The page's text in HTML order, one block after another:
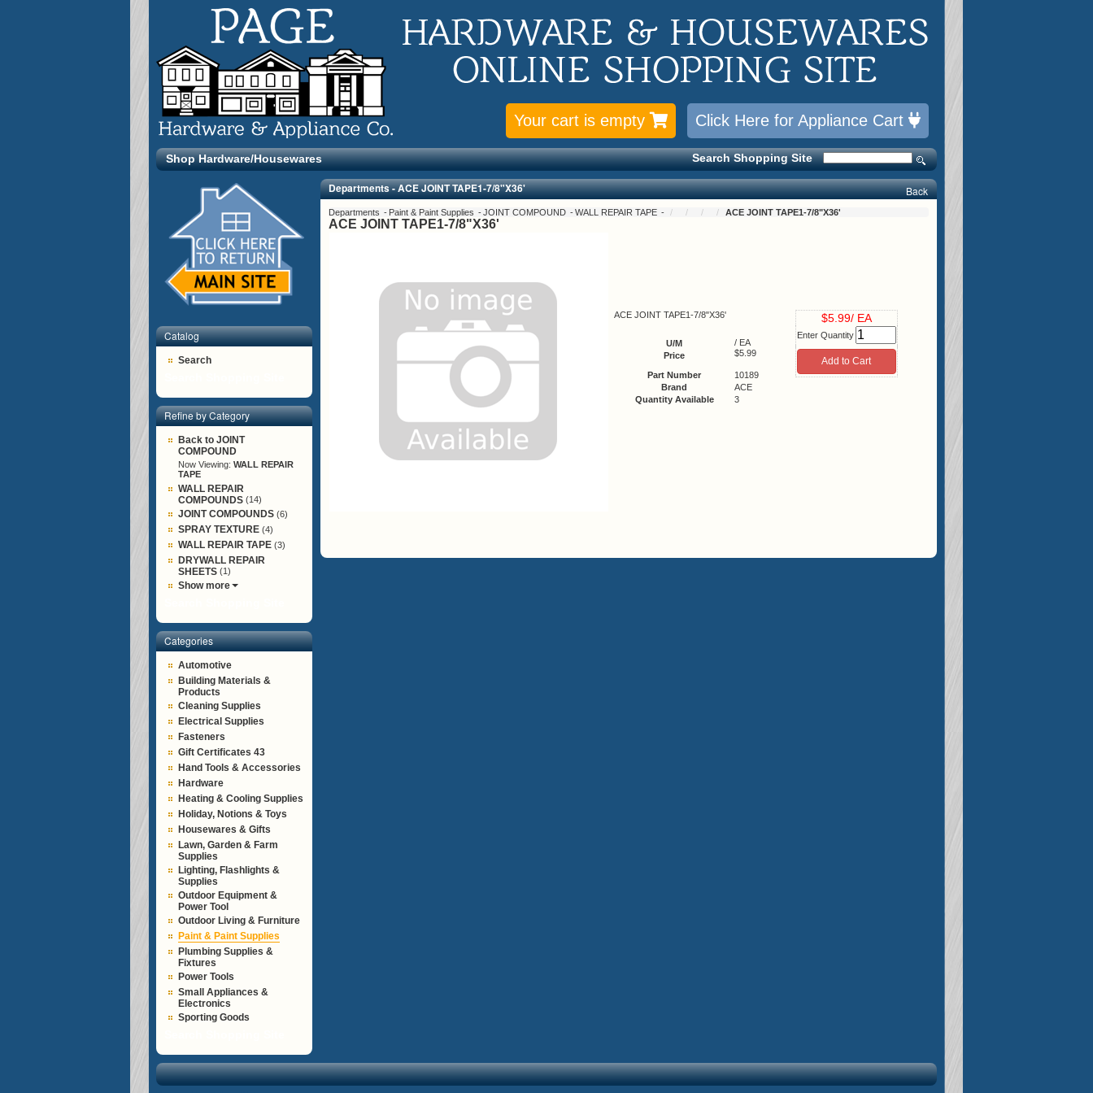
Your cart is empty Click Here for Appliance Cart
Shop Hardware/Housewares Search Shopping Site
Catalog
Search
Refine by Category
Back to JOINT
COMPOUND
Now Viewing: WALL REPAIR
TAPE
WALL REPAIR
COMPOUNDS (14)
JOINT COMPOUNDS (6)
SPRAY TEXTURE (4)
WALL REPAIR TAPE (3)
DRYWALL REPAIR
SHEETS (1)
Show more
Categories
Automotive
Building Materials &
Products
Cleaning Supplies
Electrical Supplies
Fasteners
Gift Certificates 43
Hand Tools & Accessories
Hardware
Heating & Cooling Supplies
Holiday, Notions & Toys
Housewares & Gifts
Lawn, Garden & Farm
Supplies
Lighting, Flashlights &
Supplies
Outdoor Equipment &
Power Tool
Outdoor Living & Furniture
Paint & Paint Supplies
Plumbing Supplies &
Fixtures
Power Tools
Small Appliances &
Electronics
Sporting Goods
Departments - ACE JOINT TAPE1-7/8"X36' Back
Departments Paint & Paint Supplies JOINT COMPOUND WALL REPAIR TAPE ACE JOINT TAPE1-7/8"X36'
ACE JOINT TAPE1-7/8"X36'
$5.99/ EA
Enter Quantity
ACE JOINT TAPE1-7/8"X36'
U/M
/ EA
Price
$5.99
Part Number
10189
Brand
ACE
Quantity Available
3